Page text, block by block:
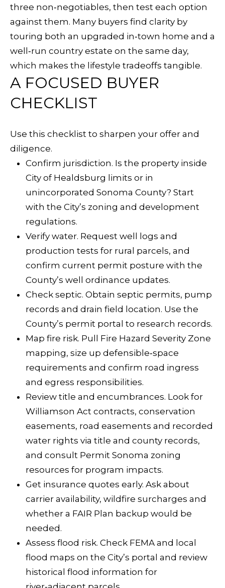
three non‑negotiables, then test each option
against them. Many buyers find clarity by
touring both an upgraded in‑town home and a
well‑run country estate on the same day,
which makes the lifestyle tradeoffs tangible.
A FOCUSED BUYER
CHECKLIST
Use this checklist to sharpen your offer and
diligence.
Confirm jurisdiction. Is the property inside
City of Healdsburg limits or in
unincorporated Sonoma County? Start
with the City’s zoning and development
regulations.
Verify water. Request well logs and
production tests for rural parcels, and
confirm current permit posture with the
County’s well ordinance updates.
Check septic. Obtain septic permits, pump
records and drain field location. Use the
County’s permit portal to research records.
Map fire risk. Pull Fire Hazard Severity Zone
mapping, size up defensible‑space
requirements and confirm road ingress
and egress responsibilities.
Review title and encumbrances. Look for
Williamson Act contracts, conservation
easements, road easements and recorded
water rights via title and county records,
and consult Permit Sonoma zoning
resources for program impacts.
Get insurance quotes early. Ask about
carrier availability, wildfire surcharges and
whether a FAIR Plan backup would be
needed.
Assess flood risk. Check FEMA and local
flood maps on the City’s portal and review
historical flood information for
A
4
8
5
5
F
a
r
m
e
r
s
L
n
S
a
n
t
a
R
o
s
a
A
9
5
4